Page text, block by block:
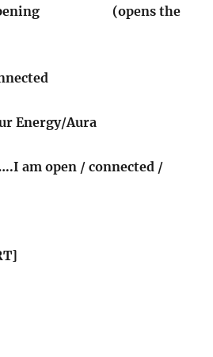
(opens the
Aura
am open / connected /